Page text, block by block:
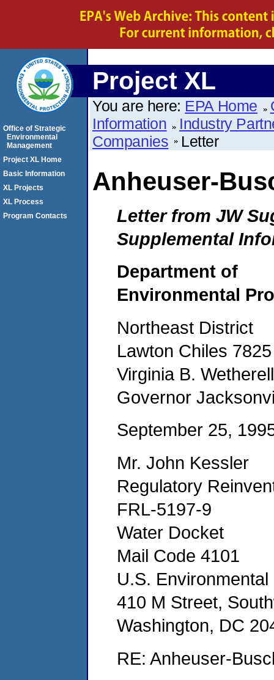
Project XL
You are here: EPA Home
Information
Industry
Companies
Letter
Anheuser-
Letter from JW
Supplemental
Department of
Environmental
Northeast District
Lawton Chiles
Virginia B. Wetherell
Governor
September 25,
Mr. John Kessler
Regulatory
FRL-5197-9
Water Docket
Mail Code 4101
U.S.
410 M Street,
Washington, DC
RE: Anheuser-
Office of Strategic
Environmental
Management
Project XL Home
Basic Information
XL Projects
XL Process
Program Contacts